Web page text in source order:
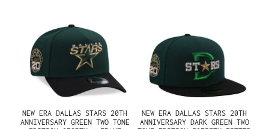
NEW ERA DALLAS STARS 20TH
ANNIVERSARY GREEN TWO TONE
NEW ERA DALLAS STARS 20TH
ANNIVERSARY DARK GREEN TWO